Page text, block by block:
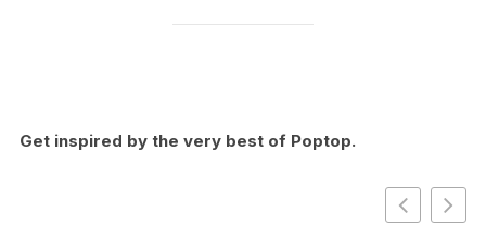
Get inspired by the very best of Poptop.